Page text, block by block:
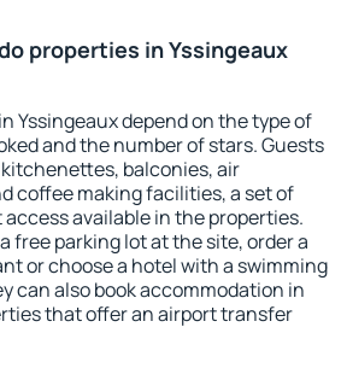
properties in Yssingeaux
Yssingeaux depend on the type of
and the number of stars. Guests
balconies, air
coffee making facilities, a set of
available in the properties.
free parking lot at the site, order a
or choose a hotel with a swimming
can also book accommodation in
that offer an airport transfer